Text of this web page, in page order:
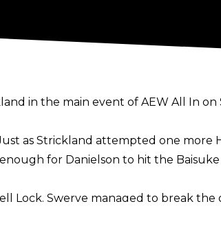
in the main event of AEW All In
as Strickland attempted one more
for Danielson to hit the
Lock. Swerve managed to break the